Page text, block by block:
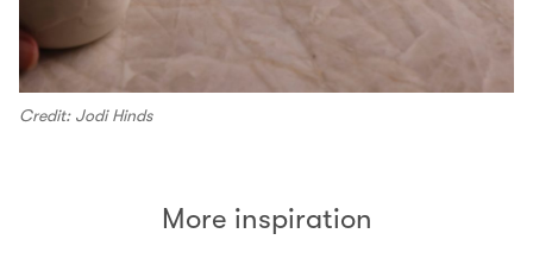
Credit: Jodi Hinds
More inspiration